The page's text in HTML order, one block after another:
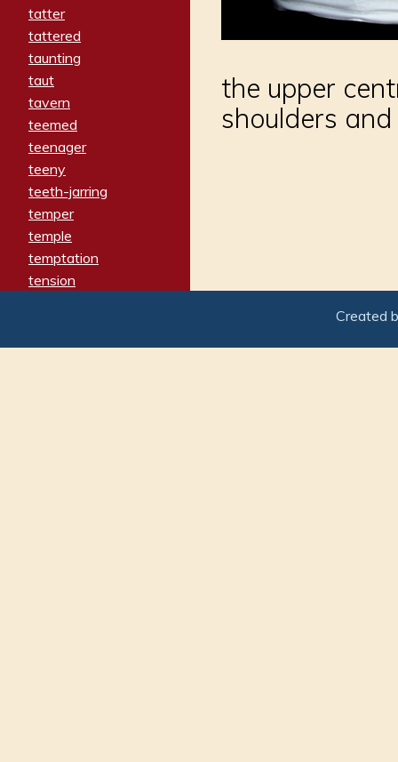
tatter
tattered
taunting
taut
tavern
teemed
teenager
teeny
teeth-jarring
temper
temple
temptation
tension
termination
the upper
shoulders
Created